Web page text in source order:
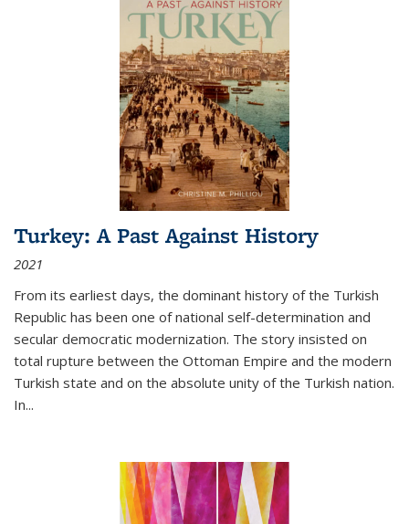
Turkey: A Past Against History
2021
From its earliest days, the dominant history of the Turkish
Republic has been one of national self-determination and
secular democratic modernization. The story insisted on
total rupture between the Ottoman Empire and the modern
Turkish state and on the absolute unity of the Turkish nation.
In...